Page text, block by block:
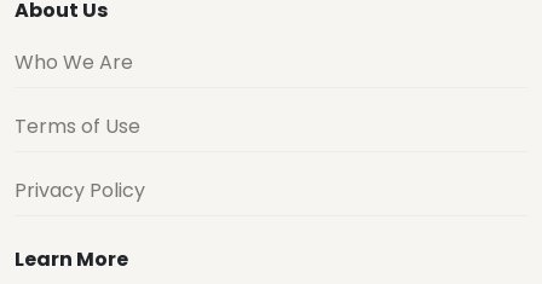
About Us
Who We Are
Terms of Use
Privacy Policy
Learn More